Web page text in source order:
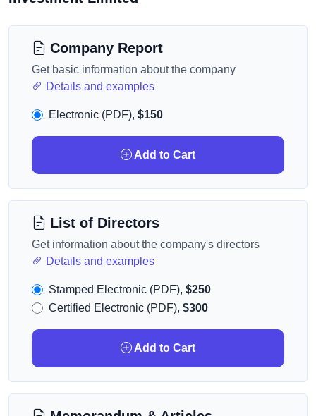
Company Report
Get basic information about the company
Details and examples
Electronic (PDF), $150
Add to Cart
List of Directors
Get information about the company's directors
Details and examples
Stamped Electronic (PDF), $250
Certified Electronic (PDF), $300
Add to Cart